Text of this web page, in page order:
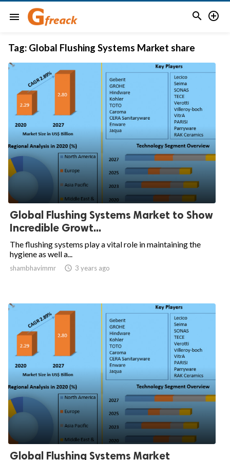
menu  
Tag: Global Flushing Systems Market share
Global Flushing Systems Market to Show
Incredible Growt...
The flushing systems play a vital role in maintaining the
hygiene as well a...
shambhavimmr  3 years ago
Global Flushing Systems Market